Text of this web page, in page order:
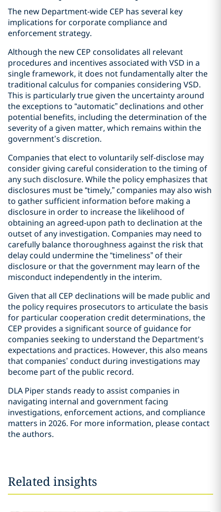
The new Department-wide CEP has several key
implications for corporate compliance and
enforcement strategy.
Although the new CEP consolidates all relevant
procedures and incentives associated with VSD in a
single framework, it does not fundamentally alter the
traditional calculus for companies considering VSD.
This is particularly true given the uncertainty around
the exceptions to “automatic” declinations and other
potential benefits, including the determination of the
severity of a given matter, which remains within the
government’s discretion.
Companies that elect to voluntarily self-disclose may
consider giving careful consideration to the timing of
any such disclosure. While the policy emphasizes that
disclosures must be “timely,” companies may also wish
to gather sufficient information before making a
disclosure in order to increase the likelihood of
obtaining an agreed-upon path to declination at the
outset of any investigation. Companies may need to
carefully balance thoroughness against the risk that
delay could undermine the “timeliness” of their
disclosure or that the government may learn of the
misconduct independently in the interim.
Given that all CEP declinations will be made public and
the policy requires prosecutors to articulate the basis
for particular cooperation credit determinations, the
CEP provides a significant source of guidance for
companies seeking to understand the Department's
expectations and practices. However, this also means
that companies’ conduct during investigations may
become part of the public record.
DLA Piper stands ready to assist companies in
navigating internal and government facing
investigations, enforcement actions, and compliance
matters in 2026. For more information, please contact
the authors.
Related insights